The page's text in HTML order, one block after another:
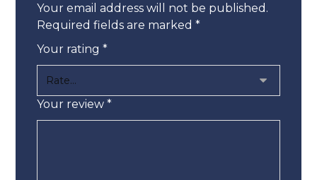
Your email address will not be published.
Required fields are marked*
Your rating*
Your review*